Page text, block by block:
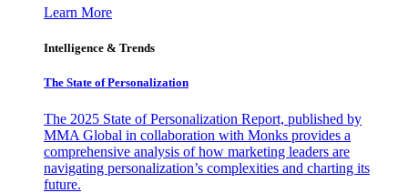
Learn More
Intelligence & Trends
The State of Personalization
The 2025 State of Personalization Report, published by
MMA Global in collaboration with Monks provides a
comprehensive analysis of how marketing leaders are
navigating personalization’s complexities and charting its
future.